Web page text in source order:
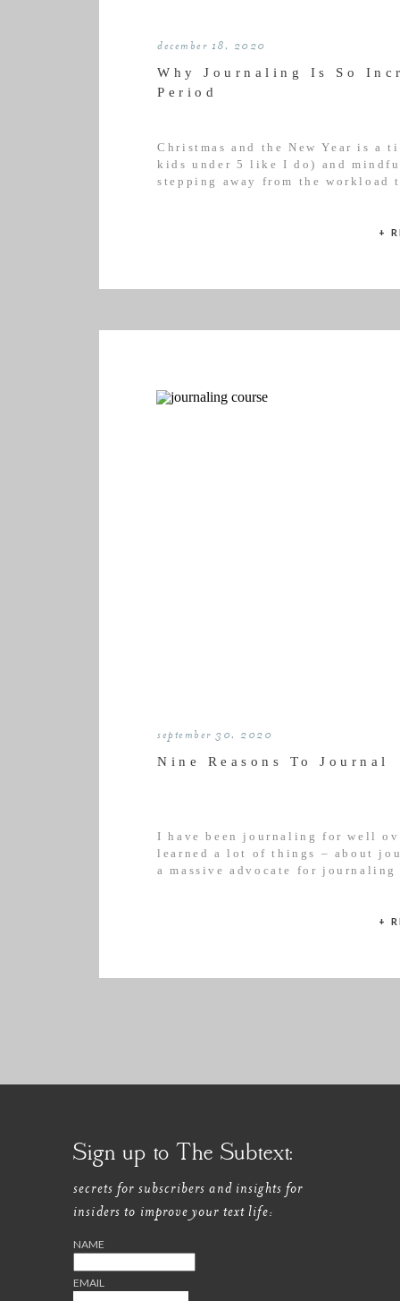
Christmas and the New Year is a
kids under 5 like I do) and
stepping away from the
december 18, 2020
Why Journaling Is So
Period
+
I have been journaling for well
learned a lot of things – about
a massive advocate for
september 30, 2020
Nine Reasons To Journal
+
NAME
EMAIL
Sign up to The Subtext:
secrets for subscribers and insights for
insiders to improve your text life: